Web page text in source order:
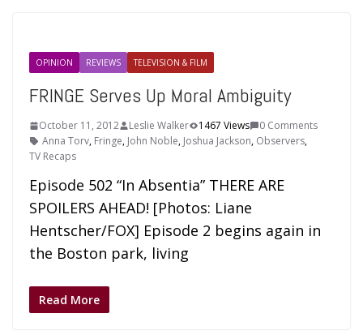
OPINION REVIEWS TELEVISION & FILM
FRINGE Serves Up Moral Ambiguity
October 11, 2012 Leslie Walker 1467 Views
0 Comments
Anna Torv, Fringe, John Noble, Joshua Jackson, Observers,
TV Recaps
Episode 502 “In Absentia” THERE ARE
SPOILERS AHEAD! [Photos: Liane
Hentscher/FOX] Episode 2 begins again in
the Boston park, living
Read More